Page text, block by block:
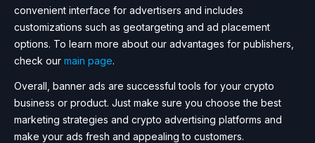
convenient interface for advertisers and includes
customizations such as geotargeting and ad placement
options. To learn more about our advantages for publishers,
check our main page.
Overall, banner ads are successful tools for your crypto
business or product. Just make sure you choose the best
marketing strategies and crypto advertising platforms and
make your ads fresh and appealing to customers.